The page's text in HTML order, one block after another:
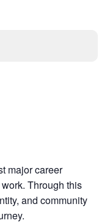
major career
Through this
and community